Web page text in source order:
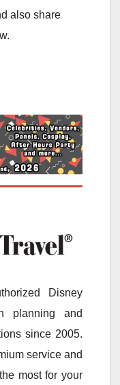
also share
Disney
planning and
since 2005.
service and
most for your